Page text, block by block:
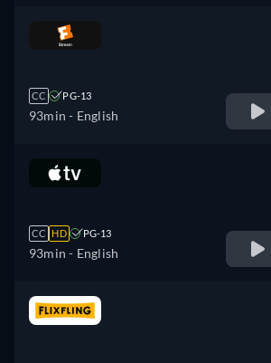
CC PG-13
93min - English
CC HD PG-13
93min - English